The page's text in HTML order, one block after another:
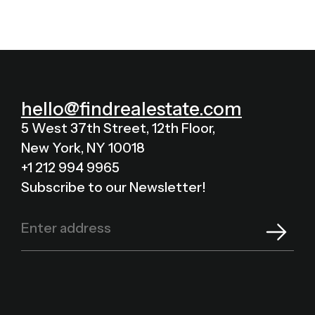
Subscribe to our Newsletter!
5 West 37th Street, 12th Floor,
New York, NY 10018
hello@findrealestate.com
+1 212 994 9965